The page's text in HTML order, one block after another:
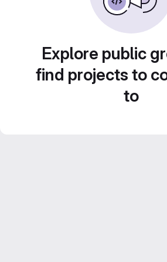
Explore public
find projects to
to